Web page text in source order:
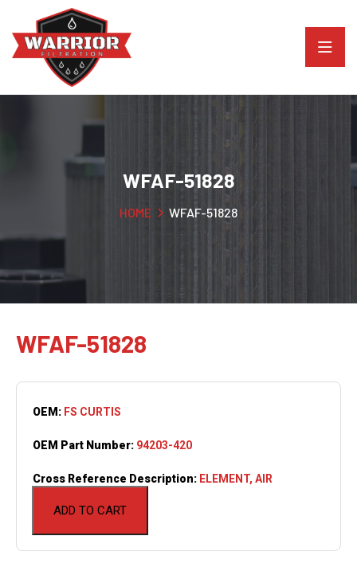
WFAF-51828
HOME WFAF-51828
WFAF-51828
ADD TO CART
OEM: FS CURTIS
OEM Part Number: 94203-420
Cross Reference Description: ELEMENT, AIR